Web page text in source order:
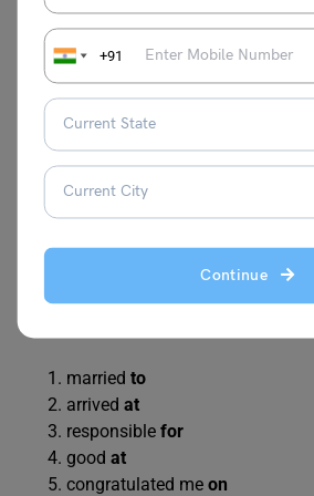
+91
Continue
She is marriedwitha doctor.
I am responsible
He is goodinmaths.
She congratulated me
The cat is hidinginthe sofa.
We discussedaboutthe project.
The child laughed
He jumpedinthe pool.
married to
arrived at
responsible for
good at
congratulated me on